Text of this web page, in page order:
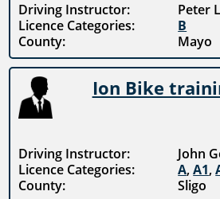
Driving Instructor:
Peter
Licence Categories:
B
County:
Mayo
Ion Bike
Driving Instructor:
John
Licence Categories:
A,A1,
County:
Sligo